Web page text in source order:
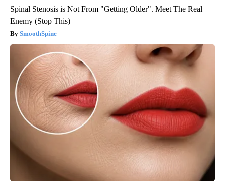
Spinal Stenosis is Not From "Getting Older". Meet The Real
Enemy (Stop This)
SmoothSpine